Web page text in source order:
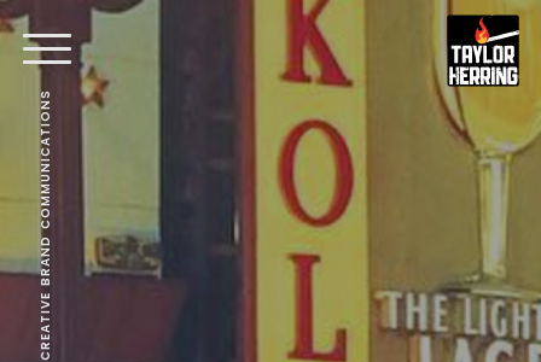
CREATIVE BRAND COMMUNICATIONS